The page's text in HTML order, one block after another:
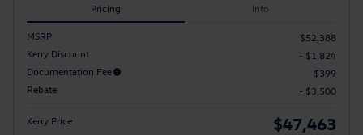
Pricing Info
MSRP
$52,388
Kerry Discount
- $1,824
Documentation Fee
$399
Rebate
- $3,500
Kerry Price $47,463